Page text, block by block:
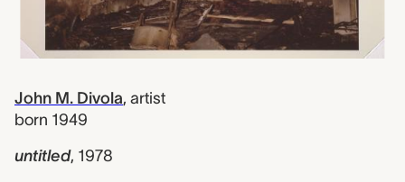
John M. Divola, artist
born 1949
untitled, 1978